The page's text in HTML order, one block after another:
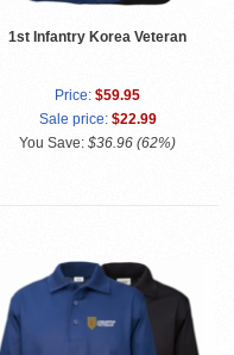
1st Infantry Korea Veteran
Price: $59.95
Sale price: $22.99
You Save:$36.96 (62%)